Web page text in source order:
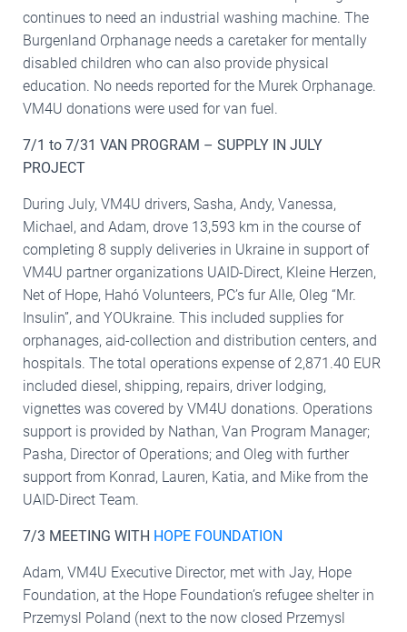
continues to need an industrial washing machine. The
Burgenland Orphanage needs a caretaker for mentally
disabled children who can also provide physical
education. No needs reported for the Murek Orphanage.
VM4U donations were used for van fuel.
7/1 to 7/31 VAN PROGRAM – SUPPLY IN JULY
PROJECT
During July, VM4U drivers, Sasha, Andy, Vanessa,
Michael, and Adam, drove 13,593 km in the course of
completing 8 supply deliveries in Ukraine in support of
VM4U partner organizations UAID-Direct, Kleine Herzen,
Net of Hope, Hahó Volunteers, PC’s fur Alle, Oleg “Mr.
Insulin”, and YOUkraine. This included supplies for
orphanages, aid-collection and distribution centers, and
hospitals. The total operations expense of 2,871.40 EUR
included diesel, shipping, repairs, driver lodging,
vignettes was covered by VM4U donations. Operations
support is provided by Nathan, Van Program Manager;
Pasha, Director of Operations; and Oleg with further
support from Konrad, Lauren, Katia, and Mike from the
UAID-Direct Team.
7/3 MEETING WITH HOPE FOUNDATION
Adam, VM4U Executive Director, met with Jay, Hope
Foundation, at the Hope Foundation’s refugee shelter in
Przemysl Poland (next to the now closed Przemysl